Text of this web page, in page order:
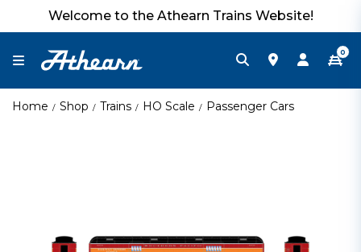
Welcome to the Athearn Trains Website!
0
Home Shop Trains HO Scale Passenger Cars